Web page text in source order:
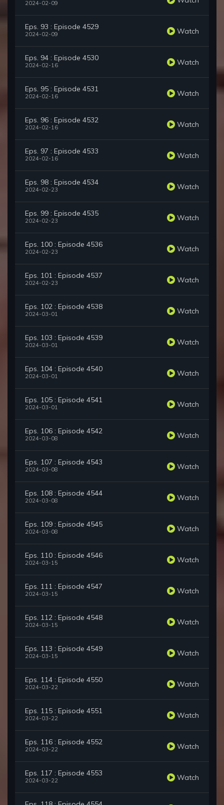
2024-02-09
Eps. 93 : Episode 4529
2024-02-09 Watch
Eps. 94 : Episode 4530
2024-02-16 Watch
Eps. 95 : Episode 4531
2024-02-16 Watch
Eps. 96 : Episode 4532
2024-02-16 Watch
Eps. 97 : Episode 4533
2024-02-16 Watch
Eps. 98 : Episode 4534
2024-02-23 Watch
Eps. 99 : Episode 4535
2024-02-23 Watch
Eps. 100 : Episode 4536
2024-02-23 Watch
Eps. 101 : Episode 4537
2024-02-23 Watch
Eps. 102 : Episode 4538
2024-03-01 Watch
Eps. 103 : Episode 4539
2024-03-01 Watch
Eps. 104 : Episode 4540
2024-03-01 Watch
Eps. 105 : Episode 4541
2024-03-01 Watch
Eps. 106 : Episode 4542
2024-03-08 Watch
Eps. 107 : Episode 4543
2024-03-08 Watch
Eps. 108 : Episode 4544
2024-03-08 Watch
Eps. 109 : Episode 4545
2024-03-08 Watch
Eps. 110 : Episode 4546
2024-03-15 Watch
Eps. 111 : Episode 4547
2024-03-15 Watch
Eps. 112 : Episode 4548
2024-03-15 Watch
Eps. 113 : Episode 4549
2024-03-15 Watch
Eps. 114 : Episode 4550
2024-03-22 Watch
Eps. 115 : Episode 4551
2024-03-22 Watch
Eps. 116 : Episode 4552
2024-03-22 Watch
Eps. 117 : Episode 4553
2024-03-22 Watch